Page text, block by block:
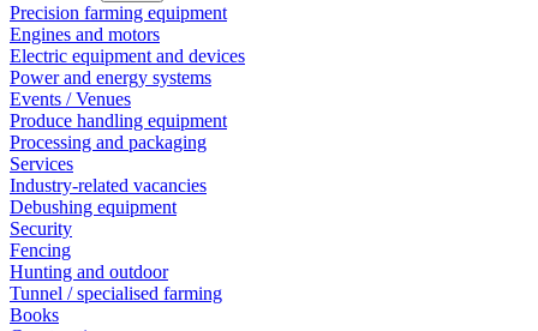
Precision farming equipment
Engines and motors
Electric equipment and devices
Power and energy systems
Events / Venues
Produce handling equipment
Processing and packaging
Services
Industry-related vacancies
Debushing equipment
Security
Fencing
Hunting and outdoor
Tunnel / specialised farming
Books